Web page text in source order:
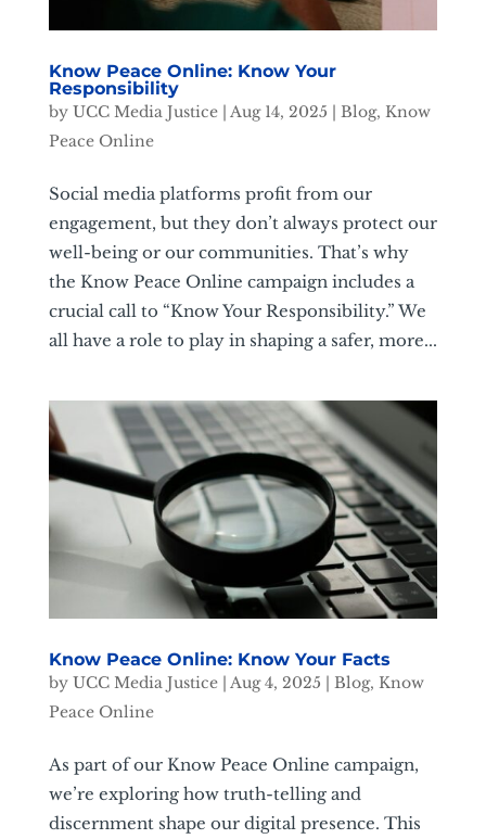
Know Peace Online: Know Your
Responsibility
by UCC Media Justice| Aug 14, 2025 | Blog, Know
Peace Online
Social media platforms profit from our
engagement, but they don’t always protect our
well-being or our communities. That’s why
the Know Peace Online campaign includes a
crucial call to “Know Your Responsibility.” We
all have a role to play in shaping a safer, more...
Know Peace Online: Know Your Facts
by UCC Media Justice| Aug 4, 2025 Blog, Know
Peace Online
As part of our Know Peace Online campaign,
we’re exploring how truth-telling and
discernment shape our digital presence. This